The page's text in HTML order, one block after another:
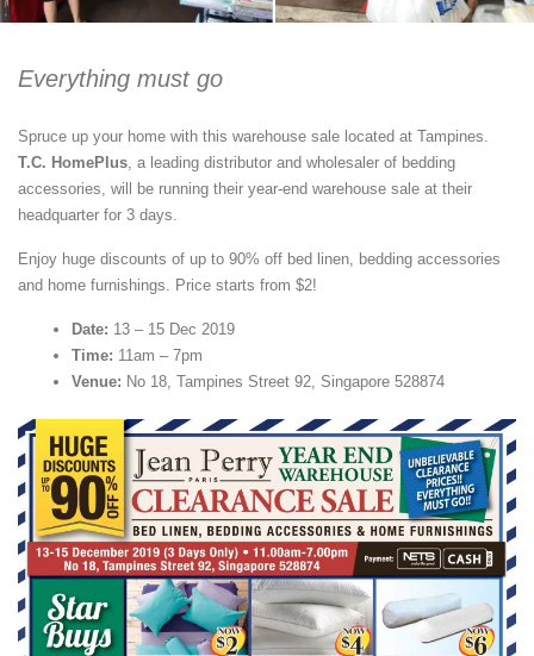
Everything must go
Spruce up your home with this warehouse sale located at Tampines.
T.C. HomePlus, a leading distributor and wholesaler of bedding
accessories, will be running their year-end warehouse sale at their
headquarter for 3 days.
Enjoy huge discounts of up to 90% off bed linen, bedding accessories
and home furnishings. Price starts from $2!
Date: 13 – 15 Dec 2019
Time: 11am – 7pm
Venue: No 18, Tampines Street 92, Singapore 528874